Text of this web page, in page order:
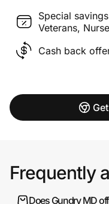
Special
Veterans,
Cash back
Frequently
Does Gundry MD